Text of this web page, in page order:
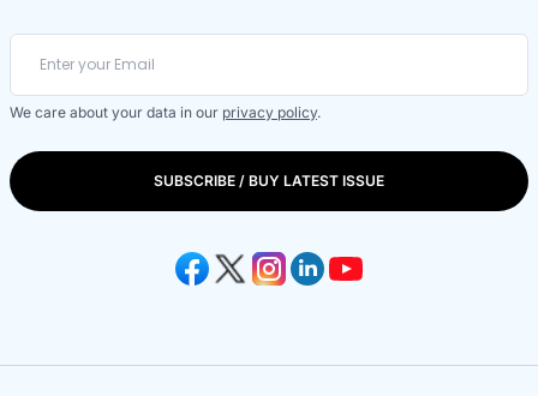
We care about your data in our privacy policy.
SUBSCRIBE / BUY LATEST ISSUE